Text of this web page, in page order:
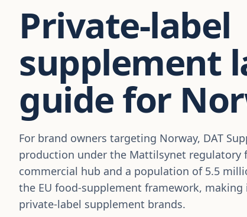
Private-label
supplement
guide for
For brand owners targeting Norway, DAT
production under the Mattilsynet regulatory
commercial hub and a population of 5.5
the EU food-supplement framework,
private-label supplement brands.